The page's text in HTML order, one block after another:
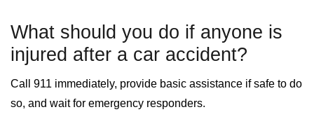
What should you do if anyone is
injured after a car accident?
Call 911 immediately, provide basic assistance if safe to do
so, and wait for emergency responders.